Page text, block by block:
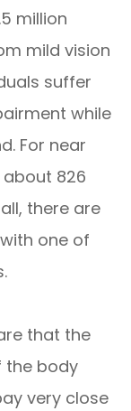
million
mild vision
suffer
while
For near
826
there are
one of
that the
the body
very close